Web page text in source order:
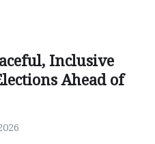
Inclusive
Ahead of